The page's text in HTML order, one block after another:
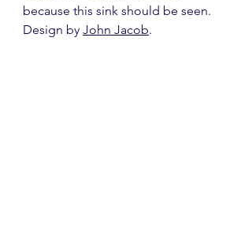
because this sink should be seen.
Design by John Jacob.